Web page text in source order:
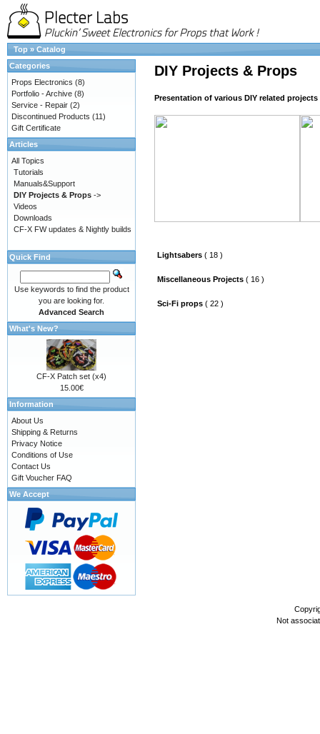
Top » Catalog
DIY Projects & Props
Presentation of various DIY related
Lightsabers ( 18 )
Miscellaneous Projects ( 16 )
Sci-Fi props ( 22 )
Categories
Props Electronics (8)
Portfolio - Archive (8)
Service - Repair (2)
Discontinued Products (11)
Gift Certificate
Articles
All Topics
Tutorials
Manuals&Support
DIY Projects & Props ->
Videos
Downloads
CF-X FW updates & Nightly builds
Quick Find
Use keywords to find the product
you are looking for.
Advanced Search
What's New?
CF-X Patch set (x4)
15.00€
Information
About Us
Shipping & Returns
Privacy Notice
Conditions of Use
Contact Us
Gift Voucher FAQ
We Accept
Not